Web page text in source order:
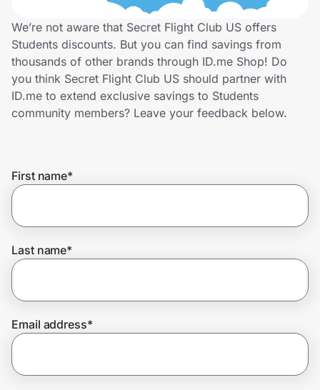
Technology & Office
Home, Auto & Pets
Shopping & Delivery
Get the extension
Join Us
We’re not aware that Secret Flight Club US offers
Students discounts. But you can find savings from
thousands of other brands through ID.me Shop! Do
you think Secret Flight Club US should partner with
ID.me to extend exclusive savings to Students
community members? Leave your feedback below.
First name*
Last name*
Email address*